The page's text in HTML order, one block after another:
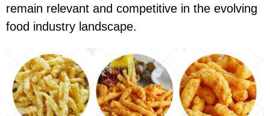
remain relevant and competitive in the evolving
food industry landscape.